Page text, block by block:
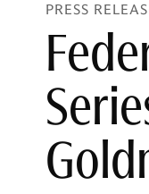
PRESS